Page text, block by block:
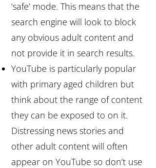
‘safe’ mode. This means that the
search engine will look to block
any obvious adult content and
not provide it in search results.
YouTube is particularly popular
with primary aged children but
think about the range of content
they can be exposed to on it.
Distressing news stories and
other adult content will often
appear on YouTube so don’t use